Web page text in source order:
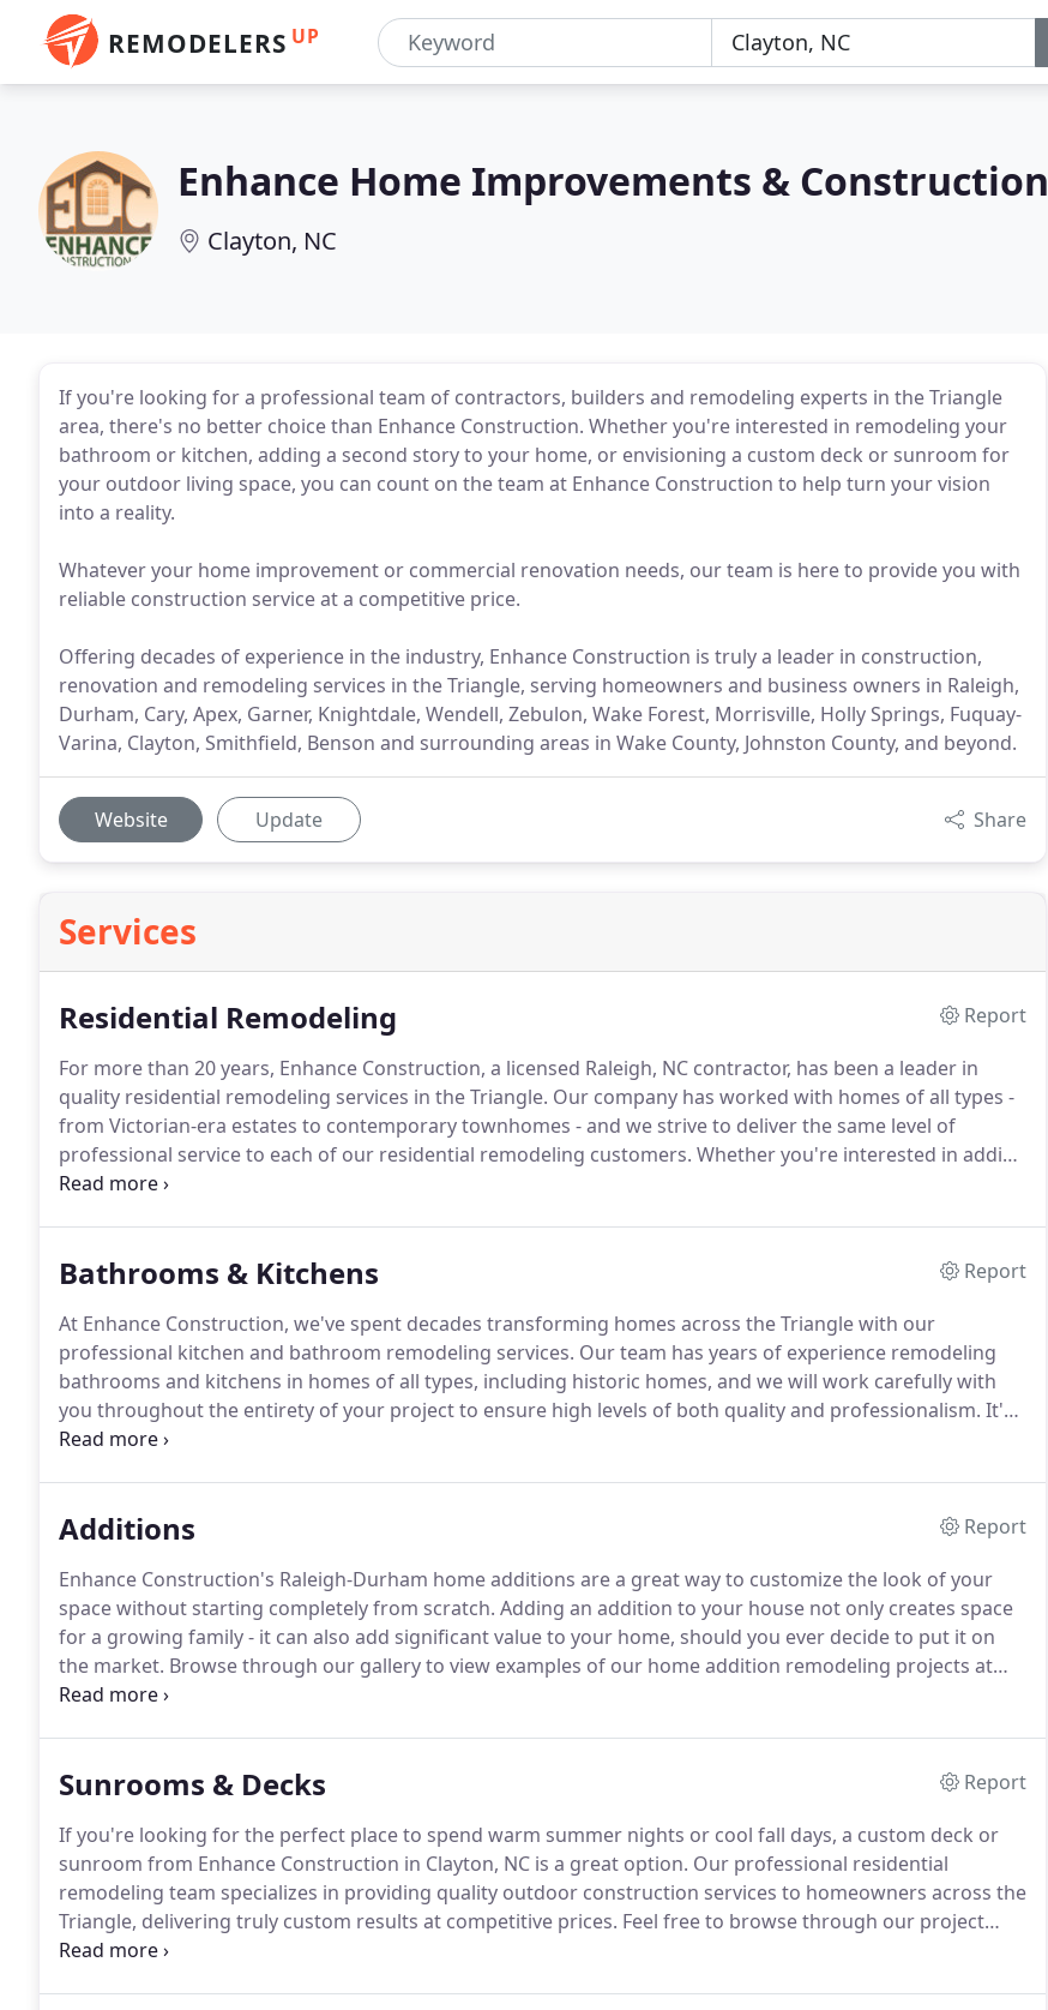
REMODELERS UP
Enhance Home Improvements & Construction
Clayton, NC
If you're looking for a professional team of contractors, builders and remodeling experts in the Triangle
area, there's no better choice than Enhance Construction. Whether you're interested in remodeling your
bathroom or kitchen, adding a second story to your home, or envisioning a custom deck or sunroom for
your outdoor living space, you can count on the team at Enhance Construction to help turn your vision
into a reality.
Whatever your home improvement or commercial renovation needs, our team is here to provide you with
reliable construction service at a competitive price.
Offering decades of experience in the industry, Enhance Construction is truly a leader in construction,
renovation and remodeling services in the Triangle, serving homeowners and business owners in Raleigh,
Durham, Cary, Apex, Garner, Knightdale, Wendell, Zebulon, Wake Forest, Morrisville, Holly Springs, Fuquay-
Varina, Clayton, Smithfield, Benson and surrounding areas in Wake County, Johnston County, and beyond.
Website Update Share
Services
Residential Remodeling
Report
For more than 20 years, Enhance Construction, a licensed Raleigh, NC contractor, has been a leader in
quality residential remodeling services in the Triangle. Our company has worked with homes of all types -
from Victorian-era estates to contemporary townhomes - and we strive to deliver the same level of
professional service to each of our residential remodeling customers. Whether you're interested in adding
a garage to your home or converting your porch to a sunroom, our team is committed to transforming
Bathrooms & Kitchens
Report
At Enhance Construction, we've spent decades transforming homes across the Triangle with our
professional kitchen and bathroom remodeling services. Our team has years of experience remodeling
bathrooms and kitchens in homes of all types, including historic homes, and we will work carefully with
you throughout the entirety of your project to ensure high levels of both quality and professionalism. It's
no secret that a dated kitchen can add years to your home's overall aesthetic.
Additions
Report
Enhance Construction's Raleigh-Durham home additions are a great way to customize the look of your
space without starting completely from scratch. Adding an addition to your house not only creates space
for a growing family - it can also add significant value to your home, should you ever decide to put it on
the market. Browse through our gallery to view examples of our home addition remodeling projects at
homes across the Triangle!
workmanship unmatched by any other construction company in Raleigh, Cary, Apex or surrounding areas.
Sunrooms & Decks
Report
If you're looking for the perfect place to spend warm summer nights or cool fall days, a custom deck or
sunroom from Enhance Construction in Clayton, NC is a great option. Our professional residential
remodeling team specializes in providing quality outdoor construction services to homeowners across the
Triangle, delivering truly custom results at competitive prices. Feel free to browse through our project
gallery to view images of our completed outdoor living spaces and get inspiration for your own